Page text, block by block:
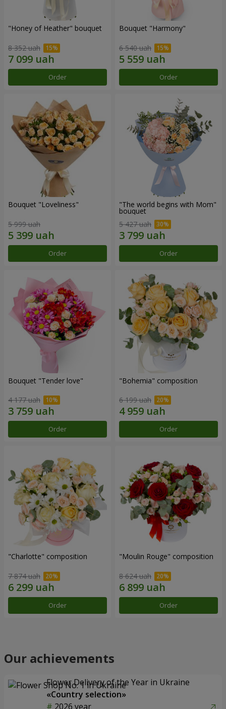
"Honey of Heather" bouquet
8 352 uah
Order
Bouquet "Harmony"
6 540 uah
Order
Bouquet "Loveliness"
5 999 uah
Order
"The world begins with Mom"
bouquet
5 427 uah
Order
Bouquet "Tender love"
4 177 uah
Order
"Bohemia" composition
6 199 uah
Order
"Charlotte" composition
7 874 uah
Order
"Moulin Rouge" composition
8 624 uah
Order
Our achievements
Flower Delivery of the Year in Ukraine
«Country selection»
2026 year